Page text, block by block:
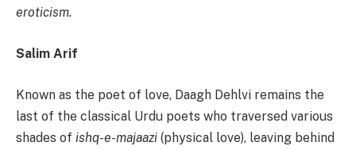
eroticism.
Salim Arif
Known as the poet of love, Daagh Dehlvi remains the
last of the classical Urdu poets who traversed various
shades of ishq-e-majaazi (physical love), leaving behind